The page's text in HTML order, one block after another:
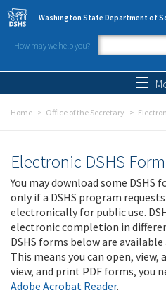
Skip to main content
Washington State Department of
How may we help you?
Home Office of the Secretary
Electronic DSHS
You may download some DSHS
only if a DSHS program
electronically for public use.
electronic completion in
DSHS forms below are
This means you can open,
view, and print PDF forms, you
Adobe Acrobat Reader.